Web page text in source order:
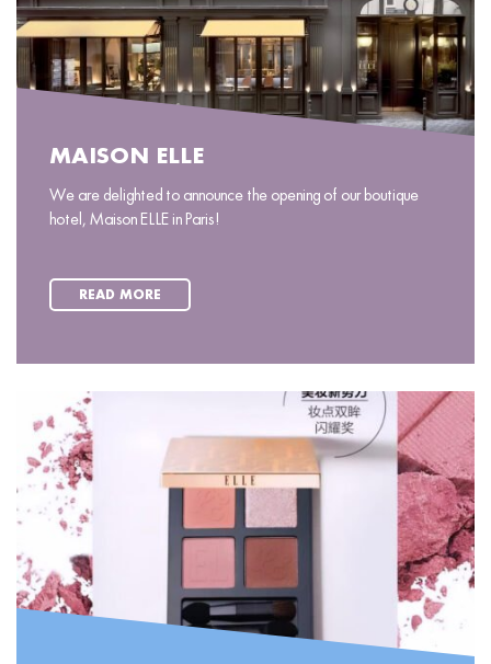
MAISON ELLE
We are delighted to announce the opening of our boutique
hotel, Maison ELLE in Paris!
READ MORE